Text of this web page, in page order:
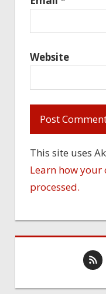
Website
This site uses
Learn how
processed.